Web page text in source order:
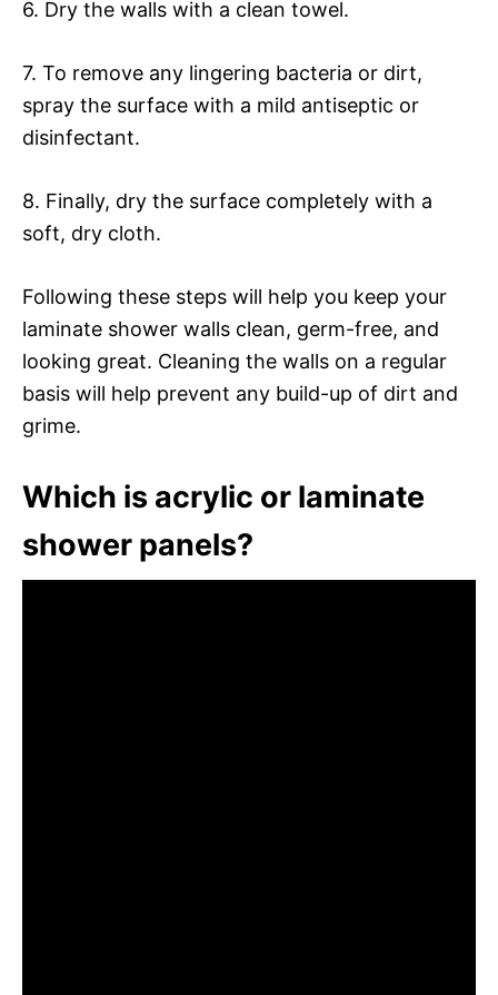
6. Dry the walls with a clean towel.
7. To remove any lingering bacteria or dirt,
spray the surface with a mild antiseptic or
disinfectant.
8. Finally, dry the surface completely with a
soft, dry cloth.
Following these steps will help you keep your
laminate shower walls clean, germ-free, and
looking great. Cleaning the walls on a regular
basis will help prevent any build-up of dirt and
grime.
Which is acrylic or laminate
shower panels?